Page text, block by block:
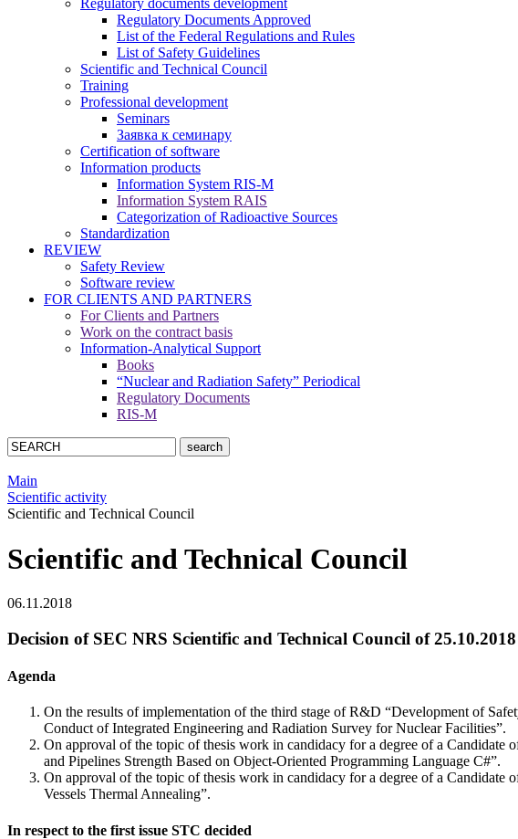
Regulatory documents development
Regulatory Documents Approved
List of the Federal Regulations and Rules
List of Safety Guidelines
Scientific and Technical Council
Training
Professional development
Seminars
Заявка к семинару
Certification of software
Information products
Information System RIS-M
Information System RAIS
Categorization of Radioactive Sources
Standardization
REVIEW
Safety Review
Software review
FOR CLIENTS AND PARTNERS
For Clients and Partners
Work on the contract basis
Information-Analytical Support
Books
“Nuclear and Radiation Safety” Periodical
Regulatory Documents
RIS-M
Main
Scientific activity
Scientific and Technical Council
Scientific and Technical Council
06.11.2018
Decision of SEC NRS Scientific and Technical Council of 25.10.2018
Agenda
On the results of implementation of the third stage of R&D “Development of
Conduct of Integrated Engineering and Radiation Survey for Nuclear Facilities”.
On approval of the topic of thesis work in candidacy for a degree of a
and Pipelines Strength Based on Object-Oriented Programming Language С#”.
On approval of the topic of thesis work in candidacy for a degree of a
Vessels Thermal Annealing”.
In respect to the first issue STC decided